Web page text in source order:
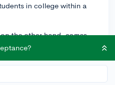
in college within a
the other hand, comes
and awards, which are
among other things.
you to demonstrate